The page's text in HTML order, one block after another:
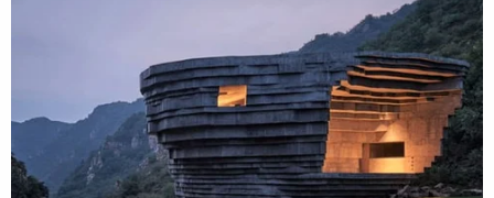
"The suppression of critical commentary regarding
elected officials is the quintessential form of
viewpoint discrimination against which the First
Amendment guards," Cacheris wrote.